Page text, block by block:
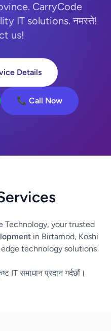
CarryCode
IT solutions. नमस्ते!
us!
Details
📞 Call Now
Technology, your trusted
in Birtamod, Koshi
technology solutions
IT समाधान प्रदान गर्दछौं।